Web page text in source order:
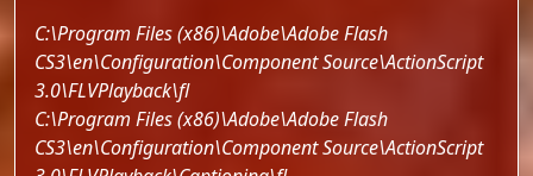
C:\Program Files (x86)\Adobe\Adobe Flash
CS3\en\Configuration\Component Source\ActionScript
3.0\FLVPlayback\fl
C:\Program Files (x86)\Adobe\Adobe Flash
CS3\en\Configuration\Component Source\ActionScript